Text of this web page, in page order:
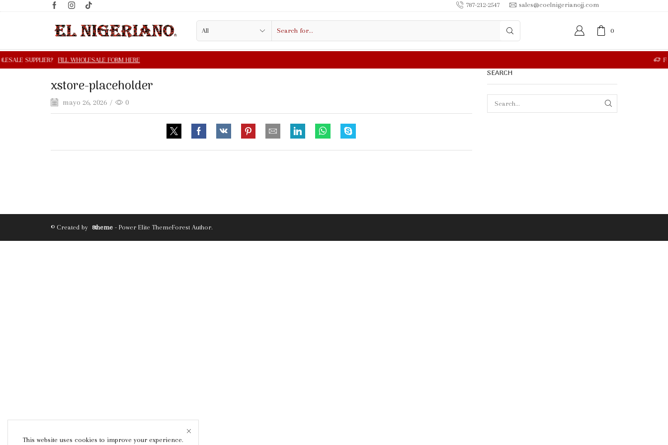
787-212-2547 sales@coelnigerianojj.com
0
xstore-placeholder
mayo 26, 2026 / 0
SEARCH
© Created by 8theme - Power Elite ThemeForest Author.
This website uses cookies to improve your experience.